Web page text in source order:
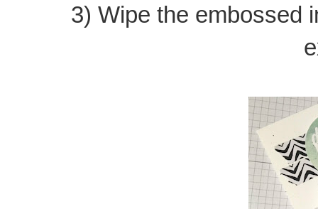
3) Wipe the embossed